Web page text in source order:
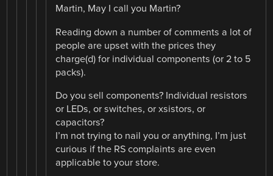
Martin, May I call you Martin?
Reading down a number of comments a lot of
people are upset with the prices they
charge(d) for individual components (or 2 to 5
packs).
Do you sell components? Individual resistors
or LEDs, or switches, or xsistors, or
capacitors?
I’m not trying to nail you or anything, I’m just
curious if the RS complaints are even
applicable to your store.